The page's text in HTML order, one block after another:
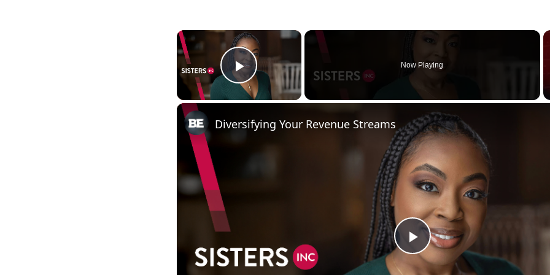
×
Play Video
Now Playing
P
Diversifying Your Revenue Streams